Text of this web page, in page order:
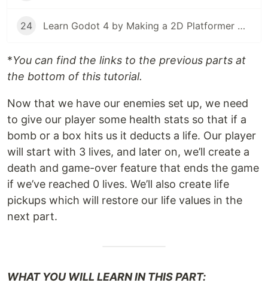
24 Learn Godot 4 by Making a 2D Platformer — Part 24: Project Testing, Export, & Conclusion
*You can find the links to the previous parts at
the bottom of this tutorial.
Now that we have our enemies set up, we need
to give our player some health stats so that if a
bomb or a box hits us it deducts a life. Our player
will start with 3 lives, and later on, we’ll create a
death and game-over feature that ends the game
if we’ve reached 0 lives. We’ll also create life
pickups which will restore our life values in the
next part.
WHAT YOU WILL LEARN IN THIS PART: